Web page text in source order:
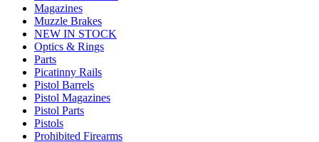
Magazines
Muzzle Brakes
NEW IN STOCK
Optics & Rings
Parts
Picatinny Rails
Pistol Barrels
Pistol Magazines
Pistol Parts
Pistols
Prohibited Firearms